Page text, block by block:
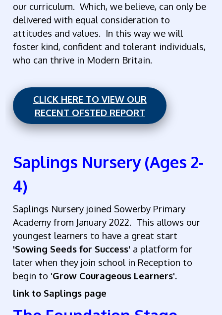
our curriculum. Which, we believe, can only be
delivered with equal consideration to
attitudes and values. In this way we will
foster kind, confident and tolerant individuals,
who can thrive in Modern Britain.
CLICK HERE TO VIEW OUR
RECENT OFSTED REPORT
Saplings Nursery (Ages 2-
4)
Saplings Nursery joined Sowerby Primary
Academy from January 2022. This allows our
youngest learners to have a great start
'Sowing Seeds for Success' a platform for
later when they join school in Reception to
begin to 'Grow Courageous Learners'.
link to Saplings page